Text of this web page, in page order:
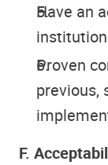
Have an
Proven
previous,
F.